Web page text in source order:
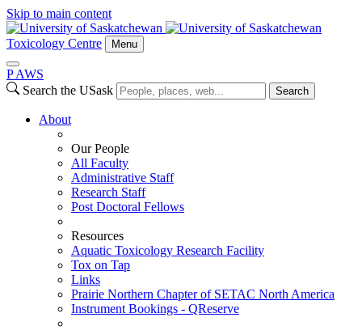
Skip to main content
Toxicology Centre Menu
P AWS
Search the USask
Search
About
Our People
All Faculty
Administrative Staff
Research Staff
Post Doctoral Fellows
Resources
Aquatic Toxicology Research Facility
Tox on Tap
Links
Prairie Northern Chapter of SETAC North America
Instrument Bookings - QReserve